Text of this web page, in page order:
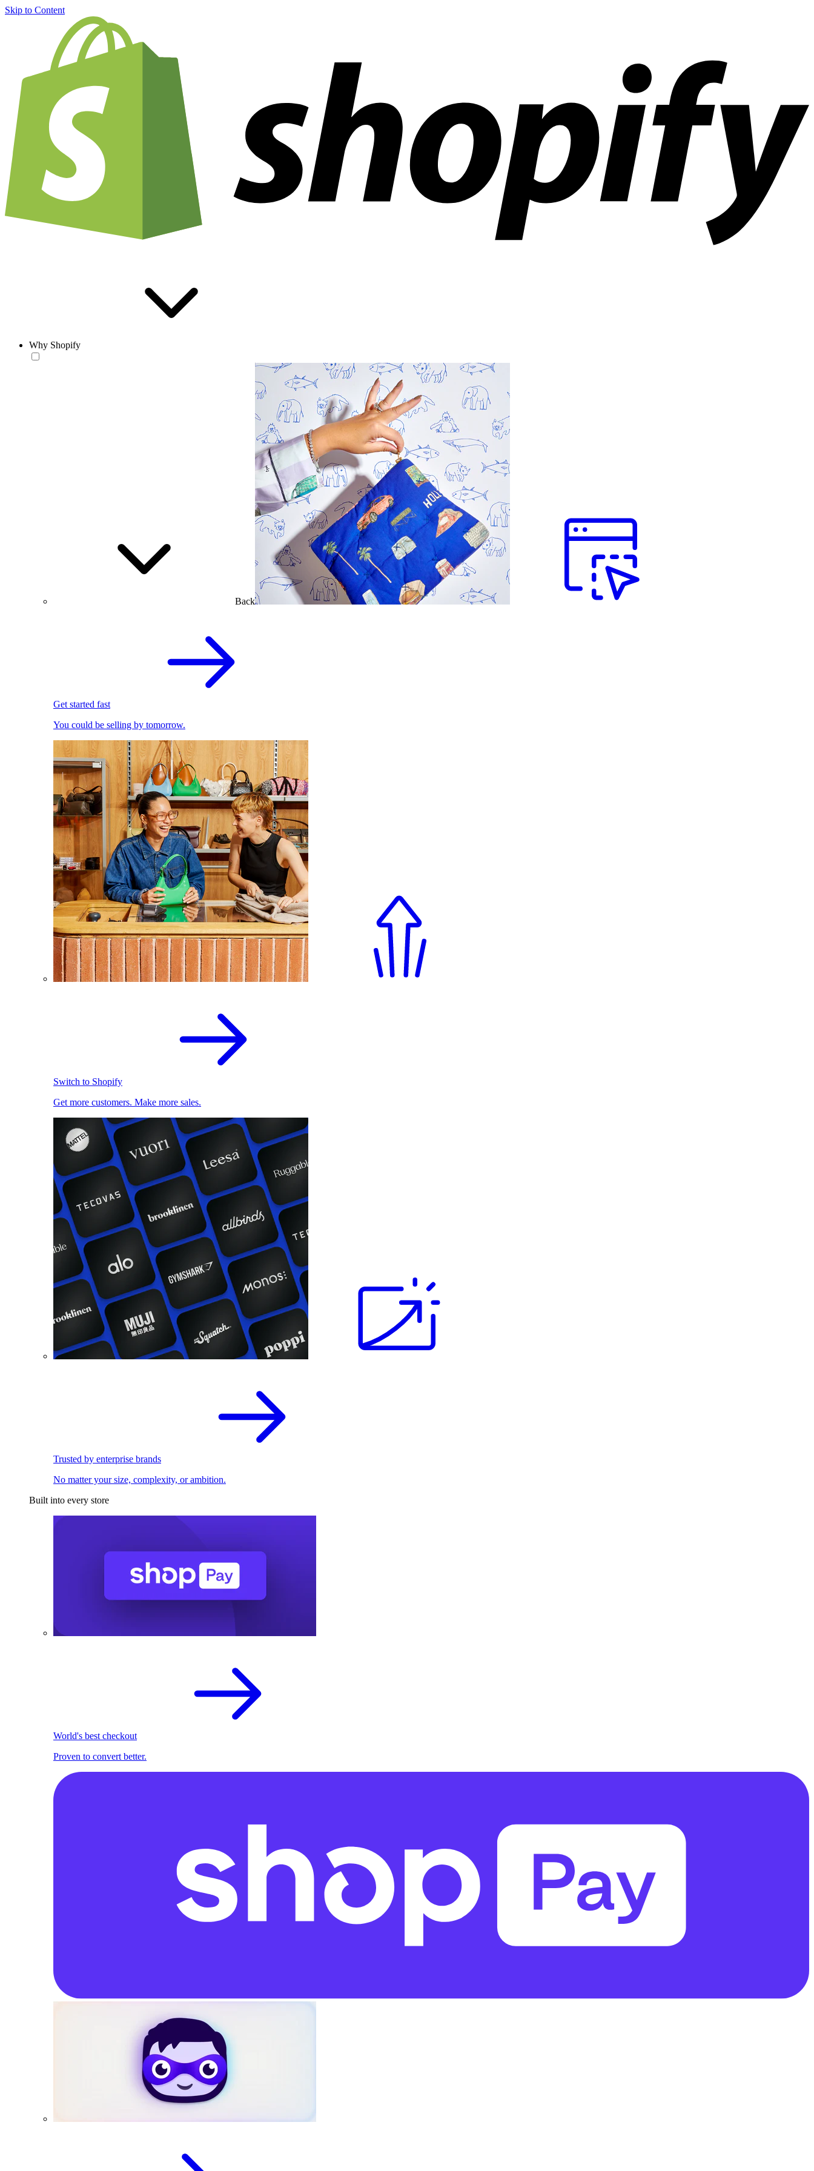
Skip to Content
Why Shopify
Back
Get started fast
You could be selling by tomorrow.
Switch to Shopify
Get more customers. Make more sales.
Trusted by enterprise brands
No matter your size, complexity, or ambition.
Built into every store
World's best checkout
Proven to convert better.